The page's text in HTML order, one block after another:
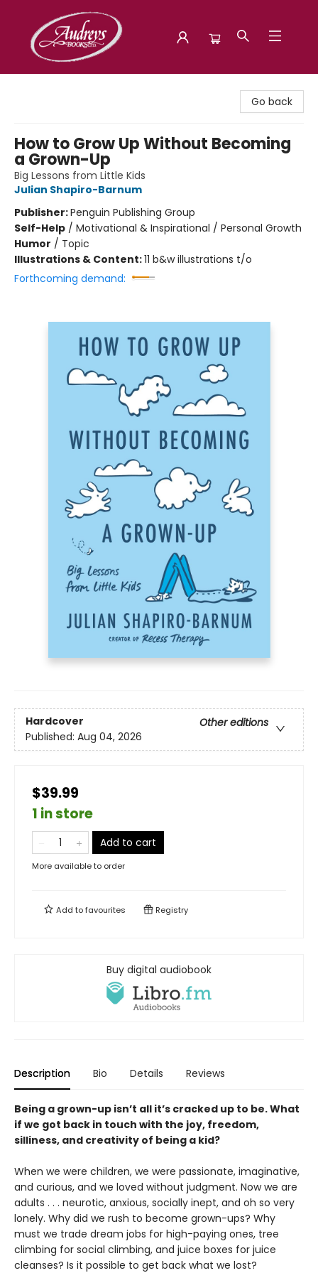
Go back
How to Grow Up Without Becoming
a Grown-Up
Big Lessons from Little Kids
Julian Shapiro-Barnum
Publisher:Penguin Publishing Group
Self-Help / Motivational & Inspirational / Personal Growth
Humor / Topic
Illustrations & Content:11 b&w illustrations t/o
Forthcoming demand:
Hardcover
Other editions
Published: Aug 04, 2026
$39.99
1 in store
Add to cart
More available to order
Add tofavourites Registry
Buy digital audiobook
Description Bio Details Reviews
Being a grown-up isn’t all it’s cracked up to be. What
if we got back in touch with the joy, freedom,
silliness, and creativity of being a kid?
When we were children, we were passionate, imaginative,
and curious, and we loved without judgment. Now we are
adults . . . neurotic, anxious, socially inept, and oh so very
lonely. Why did we rush to become grown-ups? Why
must we trade dream jobs for high-paying ones, tree
climbing for social climbing, and juice boxes for juice
cleanses? Is it possible to get back what we lost?